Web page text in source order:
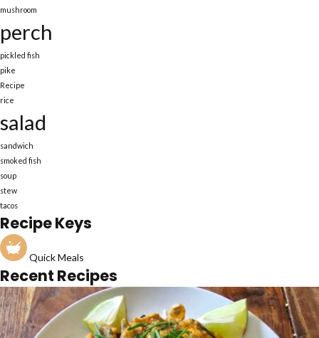
mushroom
perch
pickled fish
pike
Recipe
rice
salad
sandwich
smoked fish
soup
stew
tacos
Recipe Keys
Quick Meals
Recent Recipes